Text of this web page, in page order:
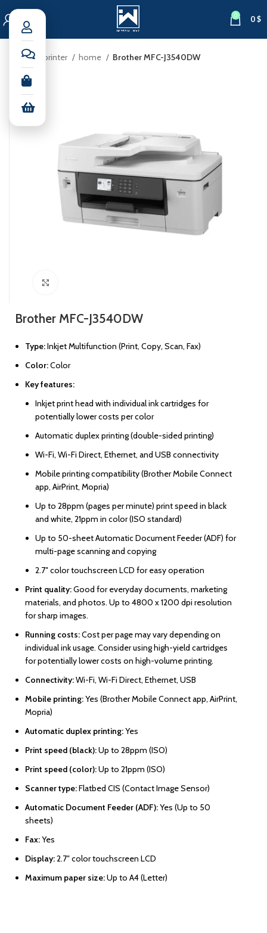
0 0$
Home printer home Brother MFC-J3540DW
Brother MFC-J3540DW
Type:Inkjet Multifunction (Print, Copy, Scan, Fax)
Color:Color
Key features:
Inkjet print head with individual ink cartridges for
potentially lower costs per color
Automatic duplex printing (double-sided printing)
Wi-Fi, Wi-Fi Direct, Ethernet, and USB connectivity
Mobile printing compatibility (Brother Mobile Connect
app, AirPrint, Mopria)
Up to 28ppm (pages per minute) print speed in black
and white, 21ppm in color (ISO standard)
Up to 50-sheet Automatic Document Feeder (ADF) for
multi-page scanning and copying
2.7″ color touchscreen LCD for easy operation
Print quality:Good for everyday documents, marketing
materials, and photos. Up to 4800 x 1200 dpi resolution
for sharp images.
Running costs:Cost per page may vary depending on
individual ink usage. Consider using high-yield cartridges
for potentially lower costs on high-volume printing.
Connectivity:Wi-Fi, Wi-Fi Direct, Ethernet, USB
Mobile printing:Yes (Brother Mobile Connect app, AirPrint,
Mopria)
Automatic duplex printing:Yes
Print speed (black):Up to 28ppm (ISO)
Print speed (color):Up to 21ppm (ISO)
Scanner type:Flatbed CIS (Contact Image Sensor)
Automatic Document Feeder (ADF):Yes (Up to 50
sheets)
Fax:Yes
Display:2.7″ color touchscreen LCD
Maximum paper size:Up to A4 (Letter)